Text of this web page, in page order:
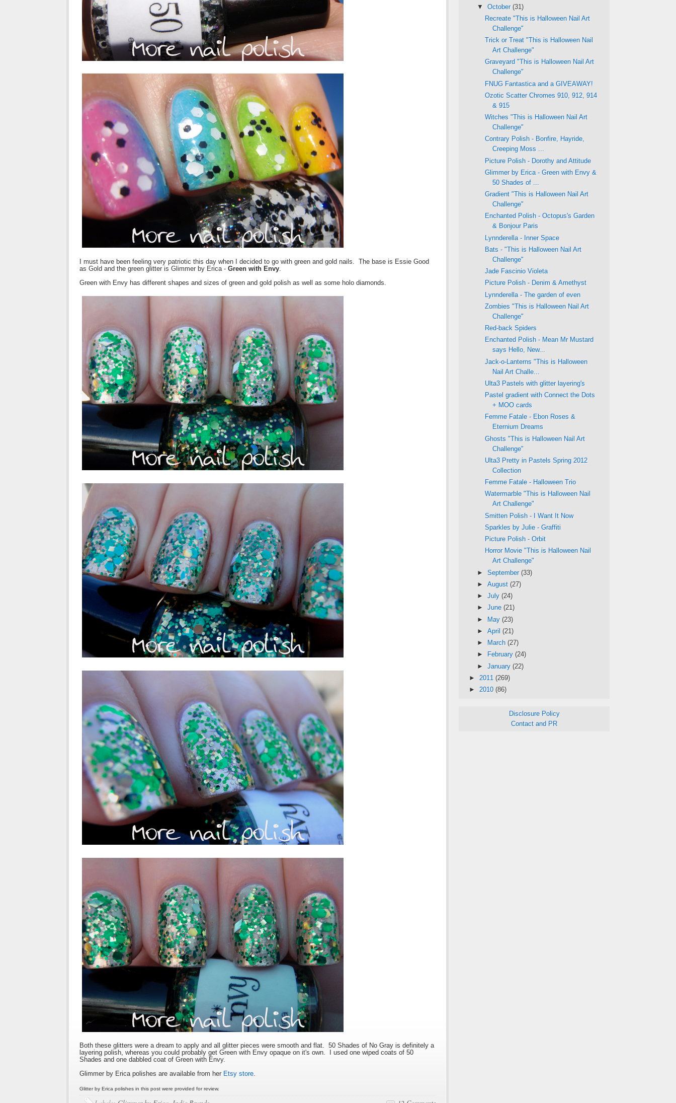
I must have been feeling very patriotic this day when I decided to go with green and gold nails. The base is Essie Good
as Gold and the green glitter is Glimmer by Erica - Green with Envy.
Green with Envy has different shapes and sizes of green and gold polish as well as some holo diamonds.
Both these glitters were a dream to apply and all glitter pieces were smooth and flat. 50 Shades of No Gray is definitely a
layering polish, whereas you could probably get Green with Envy opaque on it's own. I used one wiped coats of 50
Shades and one dabbled coat of Green with Envy.
Glimmer by Erica polishes are available from her Etsy store.
Glitter by Erica polishes in this post were provided for review.
▼ October (31)
Recreate "This is Halloween Nail Art
Challenge"
Trick or Treat "This is Halloween Nail
Art Challenge"
Graveyard "This is Halloween Nail Art
Challenge"
FNUG Fantastica and a GIVEAWAY!
Ozotic Scatter Chromes 910, 912, 914
& 915
Witches "This is Halloween Nail Art
Challenge"
Contrary Polish - Bonfire, Hayride,
Creeping Moss ...
Picture Polish - Dorothy and Attitude
Glimmer by Erica - Green with Envy &
50 Shades of ...
Gradient "This is Halloween Nail Art
Challenge"
Enchanted Polish - Octopus's Garden
& Bonjour Paris
Lynnderella - Inner Space
Bats - "This is Halloween Nail Art
Challenge"
Jade Fascinio Violeta
Picture Polish - Denim & Amethyst
Lynnderella - The garden of even
Zombies "This is Halloween Nail Art
Challenge"
Red-back Spiders
Enchanted Polish - Mean Mr Mustard
says Hello, New...
Jack-o-Lanterns "This is Halloween
Nail Art Challe...
Ulta3 Pastels with glitter layering's
Pastel gradient with Connect the Dots
+ MOO cards
Femme Fatale - Ebon Roses &
Eternium Dreams
Ghosts "This is Halloween Nail Art
Challenge"
Ulta3 Pretty in Pastels Spring 2012
Collection
Femme Fatale - Halloween Trio
Watermarble "This is Halloween Nail
Art Challenge"
Smitten Polish - I Want It Now
Sparkles by Julie - Graffiti
Picture Polish - Orbit
Horror Movie "This is Halloween Nail
Art Challenge"
► September (33)
► August (27)
► July (24)
► June (21)
► May (23)
► April (21)
►
March (27)
►
February (24)
► January (22)
► 2011 (269)
► 2010 (86)
Disclosure Policy
Contact and PR